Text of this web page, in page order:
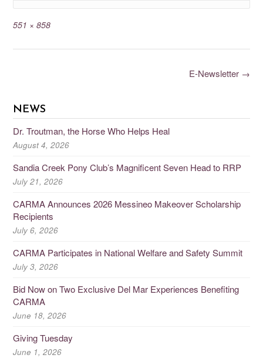
551 × 858
E-Newsletter →
NEWS
Dr. Troutman, the Horse Who Helps Heal
August 4, 2026
Sandia Creek Pony Club’s Magnificent Seven Head to RRP
July 21, 2026
CARMA Announces 2026 Messineo Makeover Scholarship
Recipients
July 6, 2026
CARMA Participates in National Welfare and Safety Summit
July 3, 2026
Bid Now on Two Exclusive Del Mar Experiences Benefiting
CARMA
June 18, 2026
Giving Tuesday
June 1, 2026